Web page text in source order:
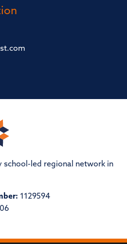
school-led regional network in
1129594